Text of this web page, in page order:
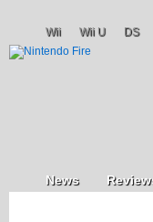
Wii Wii U DS
News